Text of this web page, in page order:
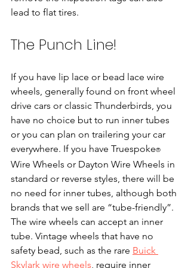
lead to flat tires.
The Punch Line!
If you have lip lace or bead lace wire
wheels, generally found on front wheel
drive cars or classic Thunderbirds, you
have no choice but to run inner tubes
or you can plan on trailering your car
everywhere. If you have Truespoke®
Wire Wheels or Dayton Wire Wheels in
standard or reverse styles, there will be
no need for inner tubes, although both
brands that we sell are “tube-friendly”.
The wire wheels can accept an inner
tube. Vintage wheels that have no
safety bead, such as the rare Buick
Skylark wire wheels, require inner